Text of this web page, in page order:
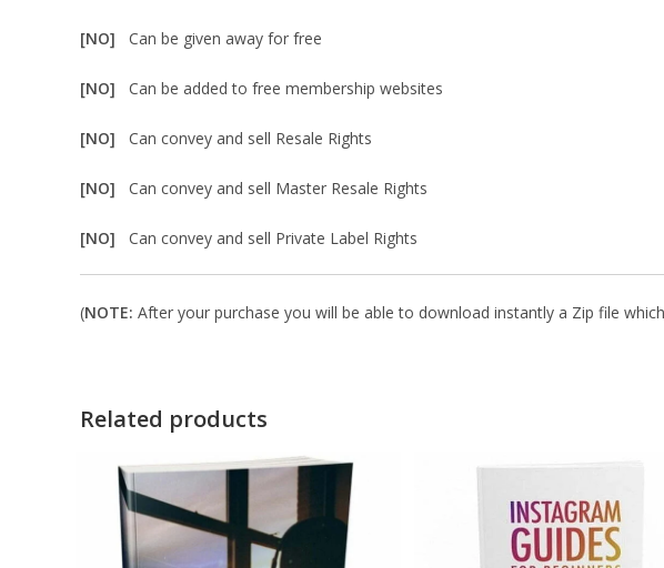
[NO] Can be given away for free
[NO] Can be added to free membership websites
[NO] Can convey and sell Resale Rights
[NO] Can convey and sell Master Resale Rights
[NO] Can convey and sell Private Label Rights
(NOTE: After your purchase you will be able to download instantly a Zip file
Related products